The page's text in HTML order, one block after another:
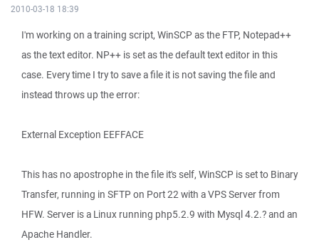
2010-03-18 18:39
I'm working on a training script, WinSCP as the FTP, Notepad++
as the text editor. NP++ is set as the default text editor in this
case. Every time I try to save a file it is not saving the file and
instead throws up the error:
External Exception EEFFACE
This has no apostrophe in the file it's self, WinSCP is set to Binary
Transfer, running in SFTP on Port 22 with a VPS Server from
HFW. Server is a Linux running php5.2.9 with Mysql 4.2.? and an
Apache Handler.